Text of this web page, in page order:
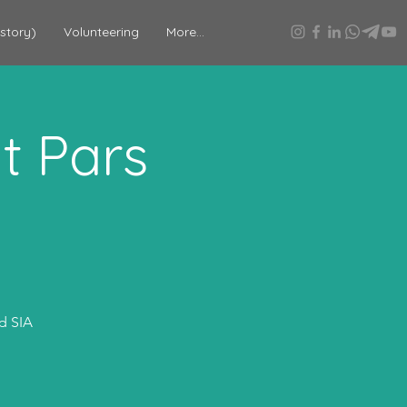
Volunteering More...
Pars
SIA